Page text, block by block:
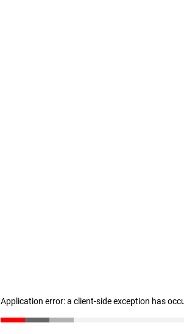
Application error: a client-side exception has